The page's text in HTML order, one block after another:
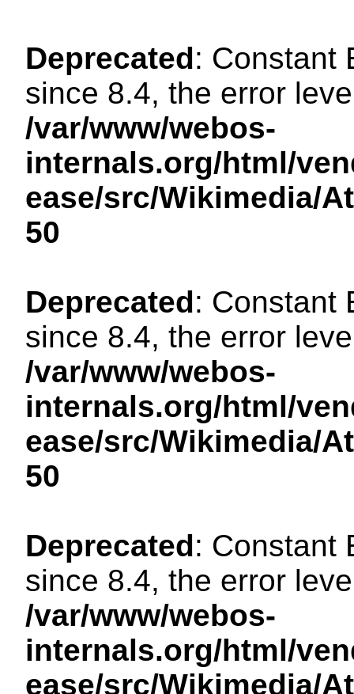
Deprecated: Constant
since 8.4, the error
/var/www/webos-
internals.org/html/
ease/src/Wikimedia/
50
Deprecated: Constant
since 8.4, the error
/var/www/webos-
internals.org/html/
ease/src/Wikimedia/
50
Deprecated: Constant
since 8.4, the error
/var/www/webos-
internals.org/html/
ease/src/Wikimedia/